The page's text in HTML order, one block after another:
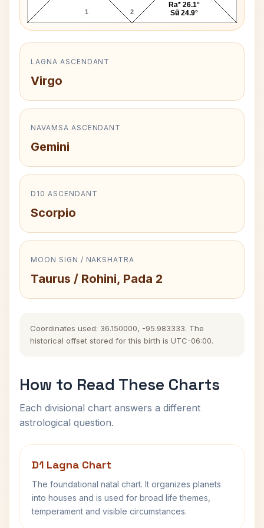
1 2 3
Ra* 26.1°
Su 24.9°
LAGNA ASCENDANT
Virgo
NAVAMSA ASCENDANT
Gemini
D10 ASCENDANT
Scorpio
MOON SIGN / NAKSHATRA
Taurus / Rohini, Pada 2
Coordinates used: 36.150000, -95.983333. The
historical offset stored for this birth is UTC-06:00.
How to Read These Charts
Each divisional chart answers a different
astrological question.
D1 Lagna Chart
The foundational natal chart. It organizes planets
into houses and is used for broad life themes,
temperament and visible circumstances.